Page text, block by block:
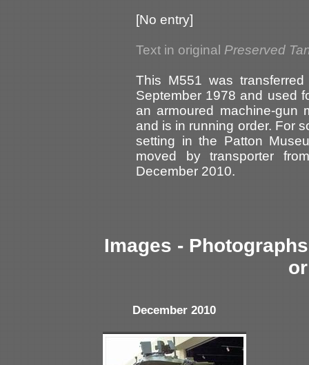
[No entry]
Text in original Preserved
This M551 was
September 1978 and used
an armoured machine-gun
and is in running order. For
setting in the Patton
moved by transporter
December 2010.
Images -
December 2010